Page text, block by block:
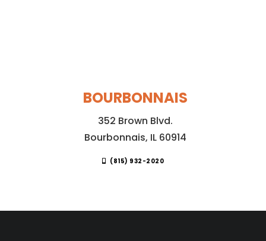
BOURBONNAIS
352 Brown Blvd.
Bourbonnais, IL 60914
(815) 932-2020